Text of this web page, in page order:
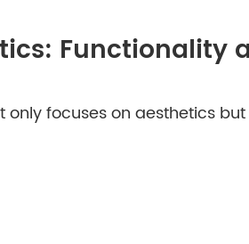
Functionality
only focuses on aesthetics